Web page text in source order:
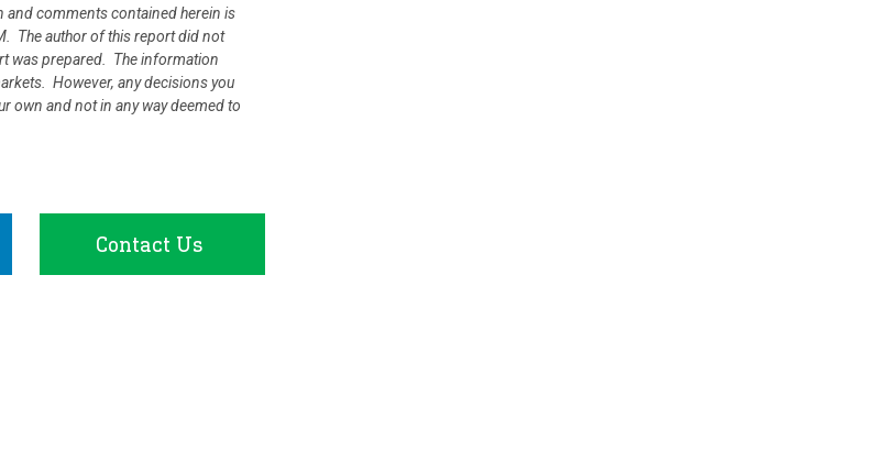
and comments contained herein is
The author of this report did not
was prepared. The information
However, any decisions you
own and not in any way deemed to
Contact Us